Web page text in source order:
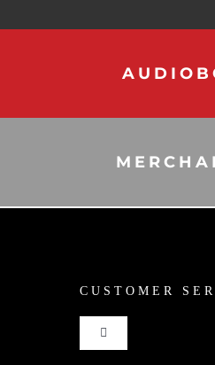
CUSTOMER
Toggle
Navigation